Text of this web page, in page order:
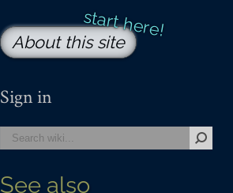
About this site
Sign in
See also